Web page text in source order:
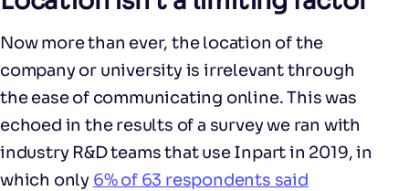
Now more than ever, the location of the
company or university is irrelevant through
the ease of communicating online. This was
echoed in the results of a survey we ran with
industry R&D teams that use Inpart in 2019, in
which only 6% of 63 respondents said